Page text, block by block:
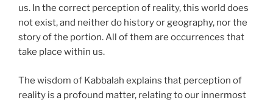
us. In the correct perception of reality, this world does
not exist, and neither do history or geography, nor the
story of the portion. All of them are occurrences that
take place within us.
The wisdom of Kabbalah explains that perception of
reality is a profound matter, relating to our innermost